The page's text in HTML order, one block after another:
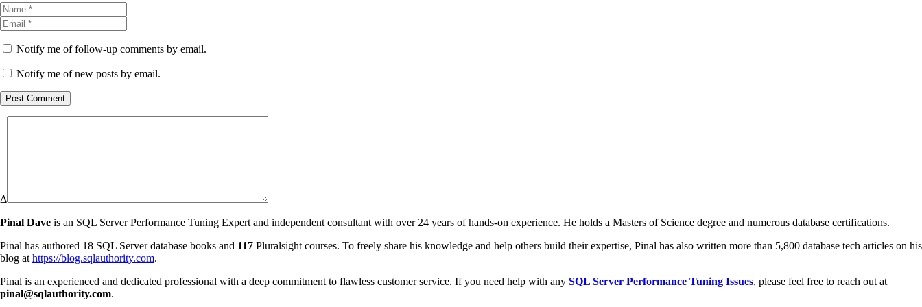
Notify me of follow-up comments by email.
Notify me of new posts by email.
Post Comment
Δ
Pinal Dave is an SQL Server Performance Tuning Expert and independent consultant with over 24 years of hands-on experience. He holds a Masters of Science degree and numerous database certifications.
Pinal has authored 18 SQL Server database books and 117 Pluralsight courses. To freely share his knowledge and help others build their expertise, Pinal has also written more than 5,800 database tech articles on his
blog at https://blog.sqlauthority.com.
Pinal is an experienced and dedicated professional with a deep commitment to flawless customer service. If you need help with any SQL Server Performance Tuning Issues, please feel free to reach out at
pinal@sqlauthority.com.